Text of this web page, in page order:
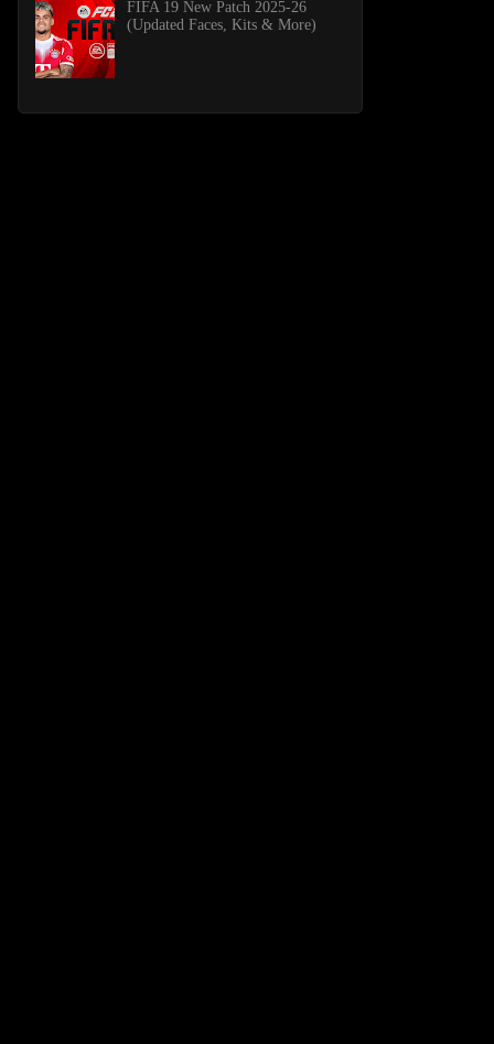
FIFA 19 New Patch 2025-26
(Updated Faces, Kits & More)